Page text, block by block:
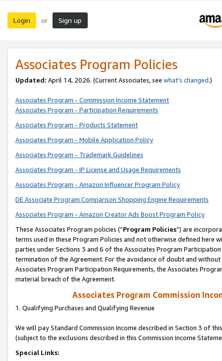
Login or Sign up
Associates Program Policies
Updated: April 14, 2026. (Current Associates, see what’s changed.)
Associates Program - Commission Income Statement
Associates Program - Participation Requirements
Associates Program - Products Statement
Associates Program - Mobile Application Policy
Associates Program - Trademark Guidelines
Associates Program - IP License and Usage Requirements
Associates Program - Amazon Influencer Program Policy
DE Associate Program Comparison Shopping Engine Requirements
Associates Program - Amazon Creator Ads Boost Program Policy
These Associates Program policies (“Program Policies”) are
terms used in these Program Policies and not otherwise defined
parties under Sections 3 and 6 of the Associates Program
termination of the Agreement. For the avoidance of doubt and
Associates Program Participation Requirements, the Associates
material breach of the Agreement.
Associates Program Commission
1. Qualifying Purchases and Qualifying Revenue
We will pay Standard Commission Income described in Section 3 of
(subject to the exclusions described in this Commission Income
Special Links: